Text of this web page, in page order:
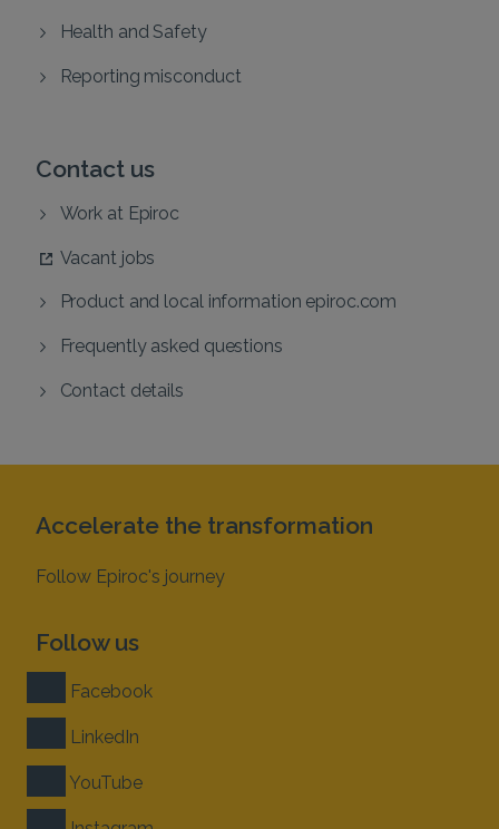
Health and Safety
Reporting misconduct
Contact us
Work at Epiroc
Vacant jobs
Product and local information epiroc.com
Frequently asked questions
Contact details
Accelerate the transformation
Follow Epiroc's journey
Follow us
Facebook
LinkedIn
YouTube